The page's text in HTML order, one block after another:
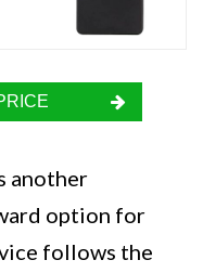
another
option for
follows the